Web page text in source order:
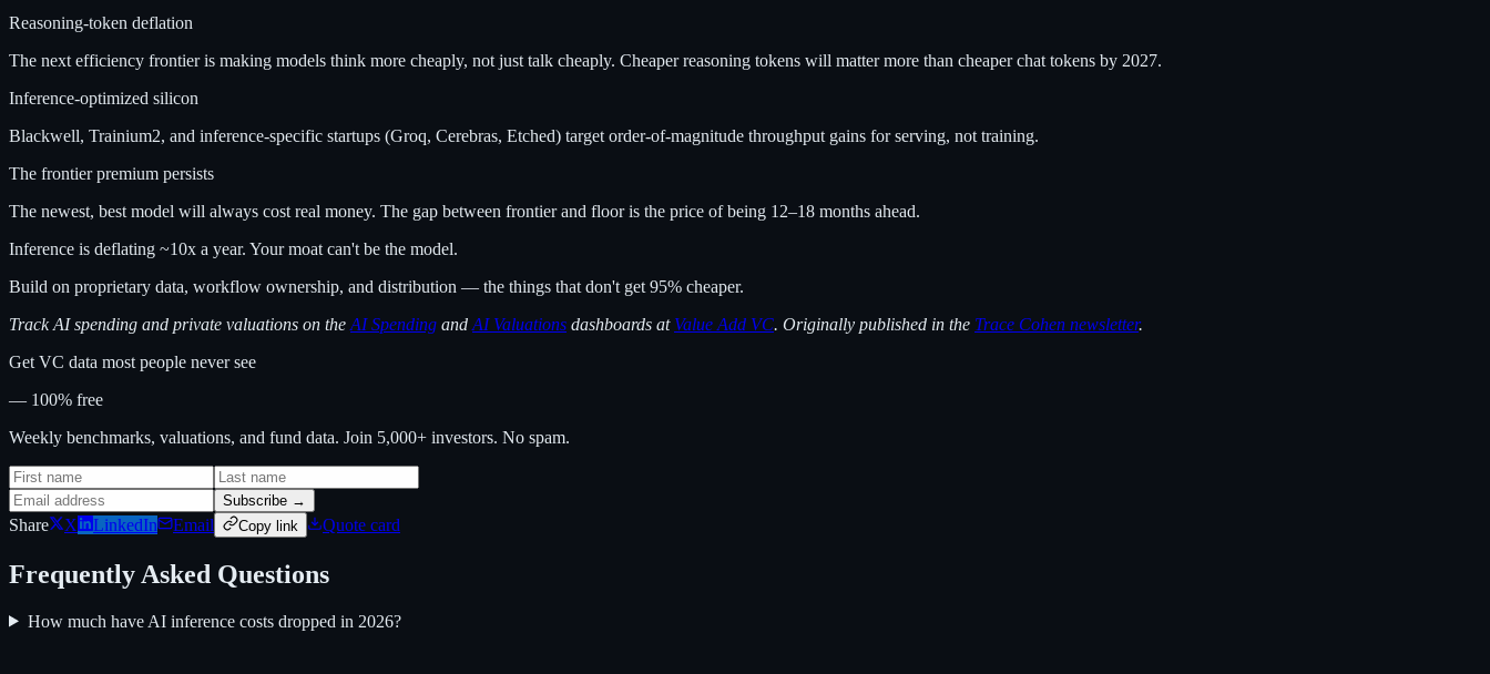
Reasoning-token deflation
The next efficiency frontier is making models think more cheaply, not just talk cheaply. Cheaper reasoning tokens will matter more than cheaper chat tokens by 2027.
Inference-optimized silicon
Blackwell, Trainium2, and inference-specific startups (Groq, Cerebras, Etched) target order-of-magnitude throughput gains for serving, not training.
The frontier premium persists
The newest, best model will always cost real money. The gap between frontier and floor is the price of being 12–18 months ahead.
Inference is deflating ~10x a year. Your moat can't be the model.
Build on proprietary data, workflow ownership, and distribution — the things that don't get 95% cheaper.
Track AI spending and private valuations on the AI Spending and AI Valuations dashboards at Value Add VC. Originally published in the Trace Cohen newsletter.
Get VC data most people never see
— 100% free
Weekly benchmarks, valuations, and fund data. Join 5,000+ investors. No spam.
Subscribe →
Share X LinkedIn Email Copy link Quote card
Frequently Asked Questions
How much have AI inference costs dropped in 2026?